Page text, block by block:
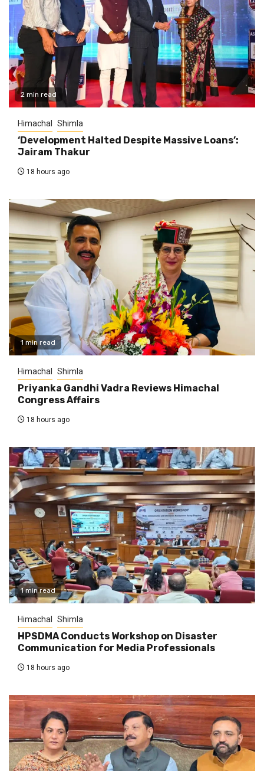
2 min read
Himachal Shimla
‘Development Halted Despite Massive Loans’:
Jairam Thakur
18 hours ago
1 min read
Himachal Shimla
Priyanka Gandhi Vadra Reviews Himachal
Congress Affairs
18 hours ago
1 min read
Himachal Shimla
HPSDMA Conducts Workshop on Disaster
Communication for Media Professionals
18 hours ago